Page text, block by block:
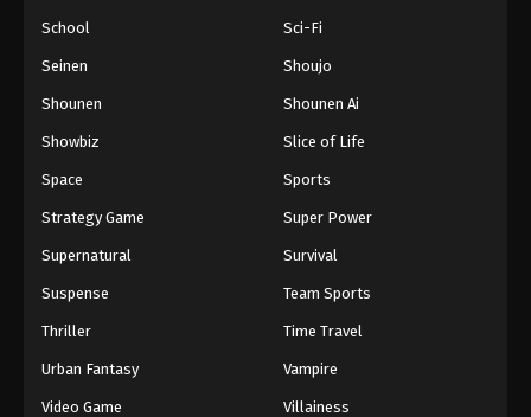
School Sci-Fi
Seinen Shoujo
Shounen Shounen Ai
Showbiz Slice of Life
Space Sports
Strategy Game Super Power
Supernatural Survival
Suspense Team Sports
Thriller Time Travel
Urban Fantasy Vampire
Video Game Villainess